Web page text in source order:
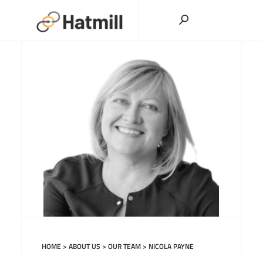
HOME> ABOUT US > OUR TEAM> NICOLA PAYNE